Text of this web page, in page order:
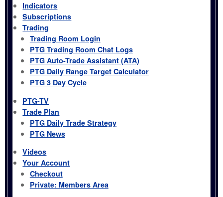
Indicators
Subscriptions
Trading
Trading Room Login
PTG Trading Room Chat Logs
PTG Auto-Trade Assistant (ATA)
PTG Daily Range Target Calculator
PTG 3 Day Cycle
PTG-TV
Trade Plan
PTG Daily Trade Strategy
PTG News
Videos
Your Account
Checkout
Private: Members Area